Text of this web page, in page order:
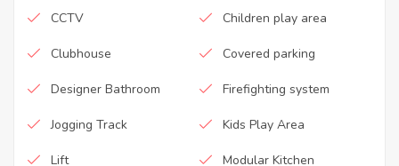
CCTV Children play area
Clubhouse Covered parking
Designer Bathroom Firefighting system
Jogging Track Kids Play Area
Lift Modular Kitchen